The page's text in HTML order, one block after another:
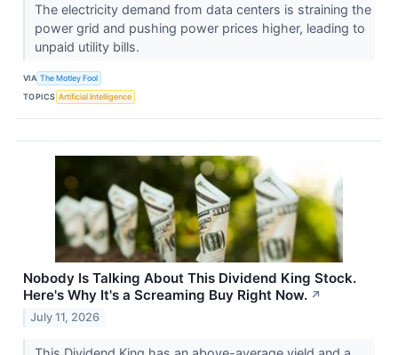
The electricity demand from data centers is straining the
power grid and pushing power prices higher, leading to
unpaid utility bills.
VIA The Motley Fool
TOPICS Artificial Intelligence
Nobody Is Talking About This Dividend King Stock.
Here's Why It's a Screaming Buy Right Now. ↗
July 11, 2026